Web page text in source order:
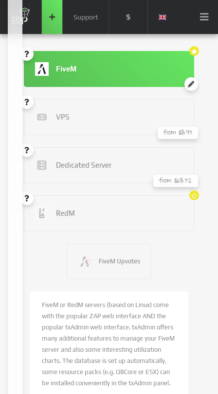
Support $
FiveM
VPS
from $8.93
Dedicated Server
from $68.32
RedM
FiveM Upvotes
FiveM or RedM servers (based on Linux) come
with the popular ZAP web interface AND the
popular txAdmin web interface. txAdmin offers
many additional features to manage your FiveM
server and also some interesting utilization
charts. The database is set up automatically,
some resource packs (e.g. QBCore or ESX) can
be installed conveniently in the txAdmin panel.